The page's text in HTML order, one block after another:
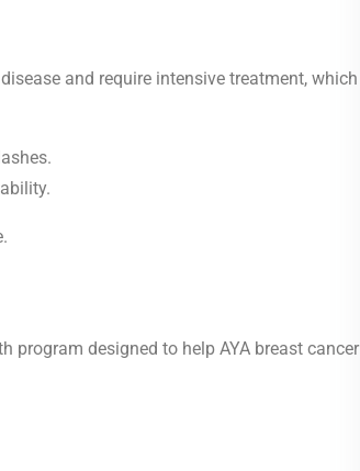
and require intensive treatment, which
program designed to help AYA breast cancer